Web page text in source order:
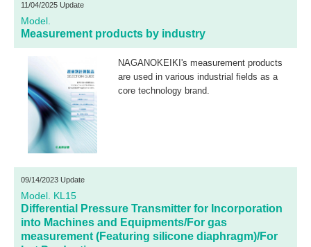
11/04/2025 Update
Model.
Measurement products by industry
NAGANOKEIKI's measurement products
are used in various industrial fields as a
core technology brand.
09/14/2023 Update
Model. KL15
Differential Pressure Transmitter for Incorporation
into Machines and Equipments/For gas
measurement (Featuring silicone diaphragm)/For